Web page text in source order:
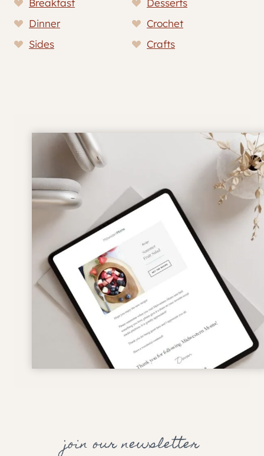
Breakfast
Desserts
Dinner
Crochet
Sides
Crafts
join our newsletter